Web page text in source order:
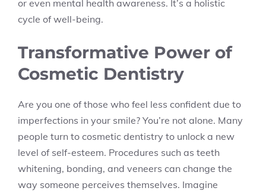
or even mental health awareness. It’s a holistic
cycle of well-being.
Transformative Power of
Cosmetic Dentistry
Are you one of those who feel less confident due to
imperfections in your smile? You’re not alone. Many
people turn to cosmetic dentistry to unlock a new
level of self-esteem. Procedures such as teeth
whitening, bonding, and veneers can change the
way someone perceives themselves. Imagine